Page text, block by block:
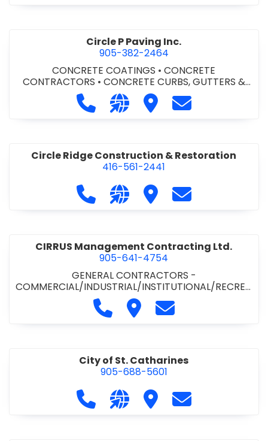
Circle P Paving Inc.
905-382-2464
CONCRETE COATINGS •CONCRETE
CONTRACTORS • CONCRETE CURBS, GUTTERS &
•CONCRETE FORMWORK
FOUNDATIONS•CONCRETE - READY MIX
& ROAD BUILDING•PAVING CONTRACTORS
Call Circle P Paving Inc. at 905-
Visit our website http://
Visit Circle P Paving Inc.
Contact Circle
Circle Ridge Construction & Restoration
416-561-2441
Call Circle Ridge Construction &
Visit our website https://
Visit Circle Ridge
Contact Circle
CIRRUS Management Contracting Ltd.
905-641-4754
GENERAL CONTRACTORS -
COMMERCIAL/INDUSTRIAL/INSTITUTIONAL/RECREA
TIONAL
Call CIRRUS Management
Visit CIRRUSContact CIRRUS
City of St. Catharines
905-688-5601
Call City of St. Catharines at 905-
Visit our website https://
Visit City of St.Contact City of